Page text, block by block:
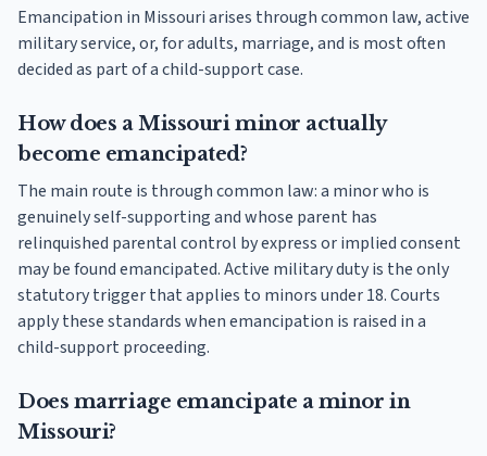
Emancipation in Missouri arises through common law, active
military service, or, for adults, marriage, and is most often
decided as part of a child-support case.
How does a Missouri minor actually
become emancipated?
The main route is through common law: a minor who is
genuinely self-supporting and whose parent has
relinquished parental control by express or implied consent
may be found emancipated. Active military duty is the only
statutory trigger that applies to minors under 18. Courts
apply these standards when emancipation is raised in a
child-support proceeding.
Does marriage emancipate a minor in
Missouri?